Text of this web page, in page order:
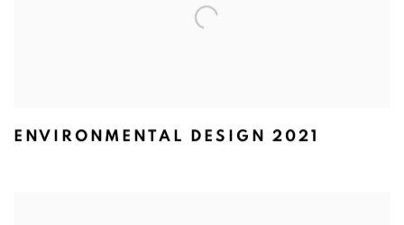
ENVIRONMENTAL DESIGN 2021